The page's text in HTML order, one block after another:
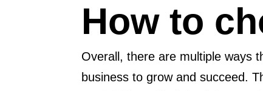
How to
Overall, there are multiple ways
business to grow and succeed.